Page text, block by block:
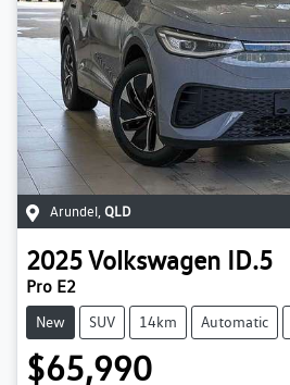
Arundel, QLD
2025Volkswagen ID.5
Pro E2
New SUV 14km Automatic
$65,990